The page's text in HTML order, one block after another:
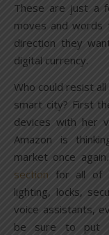
These are just a
moves and words
direction they
digital currency.
Who could resist
smart city? First
devices with her
Amazon is
market once
section for all of
lighting, locks,
voice assistants,
be sure to put